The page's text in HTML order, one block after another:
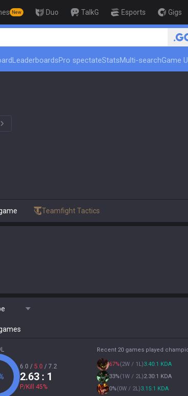
New Duo TalkG Esports Gigs
LeaderboardsPro spectateStatsMulti-searchGame
Teamfight Tactics
6.0 / 5.0 / 7.2
2.63 : 1
P/Kill 45%
Recent 20 games played
67%(2W / 1L)3.40:1 KDA
33%(1W / 2L)2.30:1 KDA
0%(0W / 2L)3.15:1 KDA